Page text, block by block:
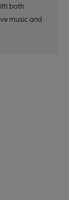
both
music and